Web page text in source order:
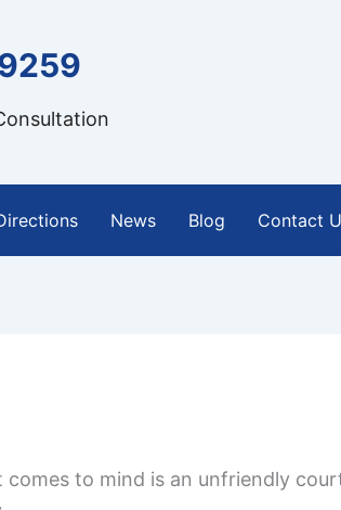
News Blog Contact
to mind is an unfriendly